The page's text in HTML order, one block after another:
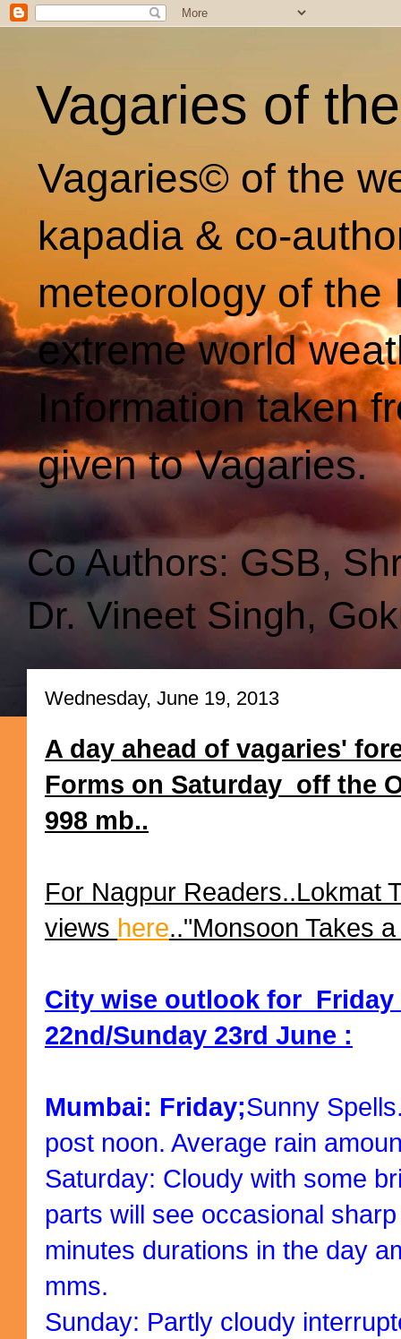
Vagaries of
Vagaries© of the
kapadia & co-
meteorology of
extreme world
Information taken
given to Vagaries.
Co Authors: GSB,
Dr. Vineet Singh,
Wednesday, June 19, 2013
A day ahead of vagaries'
Forms on Saturday off the
998 mb..
For Nagpur Readers..Lokmat
views here.."Monsoon Takes
City wise outlook for Friday
22nd/Sunday 23rd June :
Mumbai: Friday;Sunny
post noon. Average rain
Saturday: Cloudy with some
parts will see occasional
minutes durations in the day
mms.
Sunday: Partly cloudy